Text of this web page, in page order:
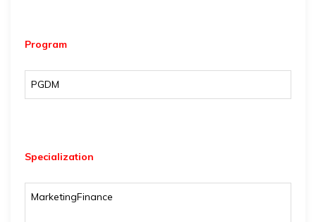
Program
PGDM
Specialization
MarketingFinance